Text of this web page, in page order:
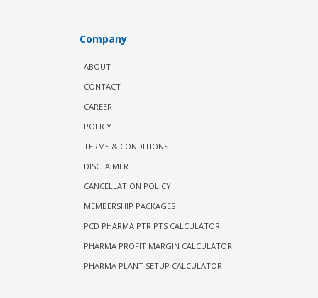
Company
ABOUT
CONTACT
CAREER
POLICY
TERMS & CONDITIONS
DISCLAIMER
CANCELLATION POLICY
MEMBERSHIP PACKAGES
PCD PHARMA PTR PTS CALCULATOR
PHARMA PROFIT MARGIN CALCULATOR
PHARMA PLANT SETUP CALCULATOR